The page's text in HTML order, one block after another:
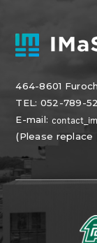
464-8601
TEL: 052-789-
E-mail:
(Please replace